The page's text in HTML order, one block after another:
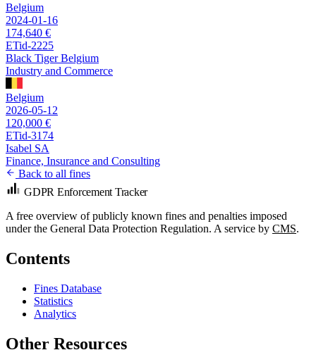
Belgium
2024-01-16
174,640 €
ETid-2225
Black Tiger Belgium
Industry and Commerce
Belgium
2026-05-12
120,000 €
ETid-3174
Isabel SA
Finance, Insurance and Consulting
Back to all fines
GDPR Enforcement Tracker
A free overview of publicly known fines and penalties imposed
under the General Data Protection Regulation. A service by CMS.
Contents
Fines Database
Statistics
Analytics
Other Resources